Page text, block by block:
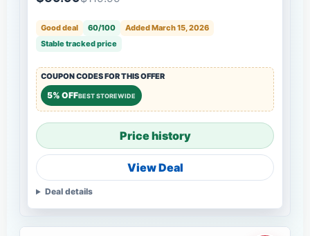
Good deal 60/100
Added March 15, 2026
Stable tracked price
COUPON CODES FOR THIS OFFER
5% OFFBEST STOREWIDE
Price history
View Deal
Deal details